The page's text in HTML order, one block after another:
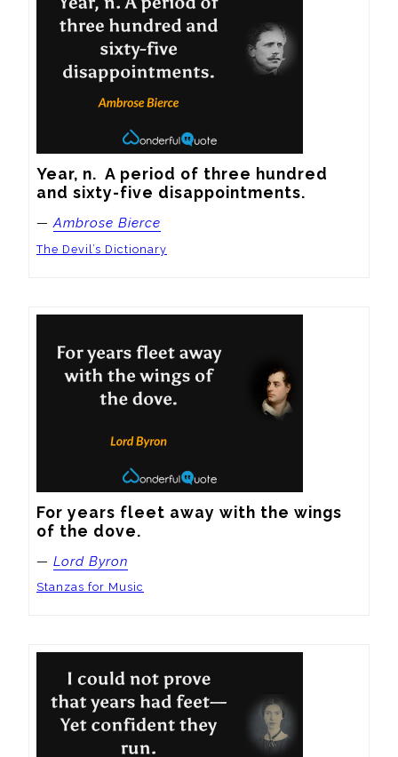
Year, n.  A period of three hundred
and sixty-five disappointments.
—Ambrose Bierce
The Devil’s Dictionary
For years fleet away with the wings
of the dove.
— Lord Byron
Stanzas for Music